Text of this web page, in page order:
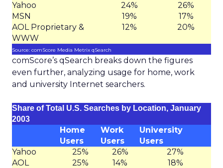
Yahoo
24%
26%
MSN
19%
17%
AOL Proprietary &
WWW
12% 20%
Source: comScore Media Metrix qSearch
comScore’s qSearch breaks down the figures
even further, analyzing usage for home, work
and university Internet searchers.
Share of Total U.S. Searches by Location, January
2003
Home
Users
Work
Users
University
Users
Yahoo
25% 26%
27%
AOL
25% 14%
18%